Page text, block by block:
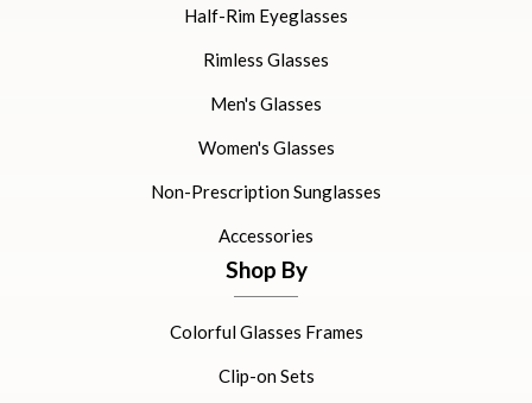
Half-Rim Eyeglasses
Rimless Glasses
Men's Glasses
Women's Glasses
Non-Prescription Sunglasses
Accessories
Shop By
Colorful Glasses Frames
Clip-on Sets